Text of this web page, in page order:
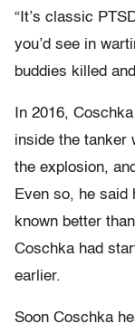
“It’s classic
you’d see in
buddies killed
In 2016,
inside the tanker
the explosion,
Even so, he said
known better
Coschka had
earlier.
Soon Coschka